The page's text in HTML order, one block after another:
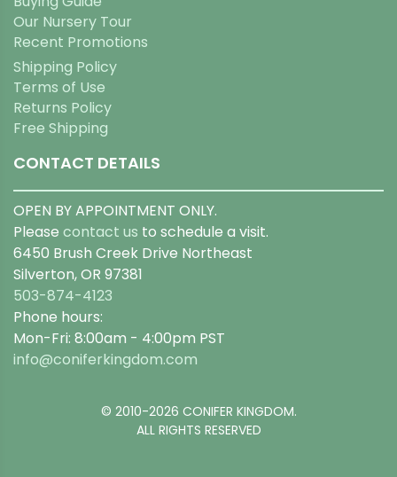
Our Nursery Tour
Recent Promotions
Shipping Policy
Terms of Use
Returns Policy
Free Shipping
CONTACT DETAILS
OPEN BY APPOINTMENT ONLY.
Please contact us to schedule a visit.
6450 Brush Creek Drive Northeast
Silverton, OR 97381
503-874-4123
Phone hours:
Mon-Fri: 8:00am - 4:00pm PST
info@coniferkingdom.com
© 2010-2026 CONIFER KINGDOM.
ALL RIGHTS RESERVED